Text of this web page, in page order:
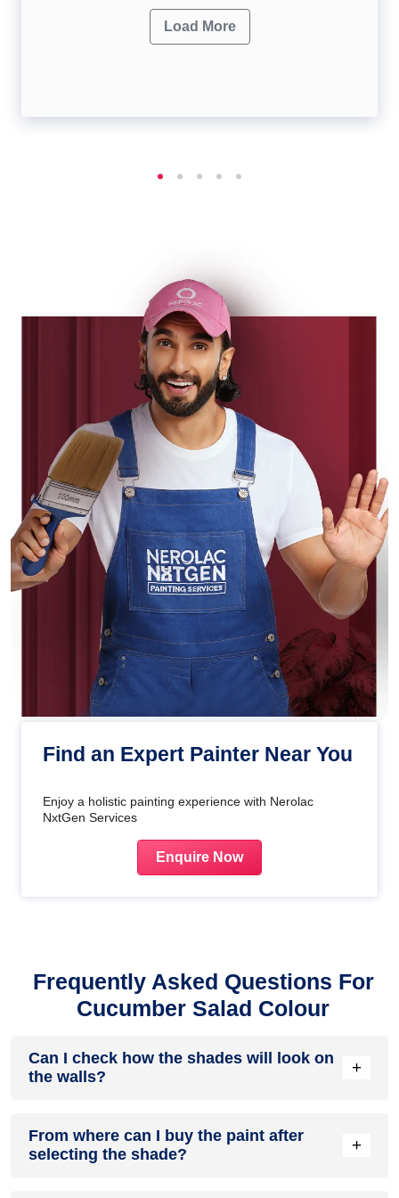
Load More
Find an Expert Painter Near You
Enjoy a holistic painting experience with Nerolac
NxtGen Services
Enquire Now
Frequently Asked Questions For
Cucumber Salad Colour
Can I check how the shades will look on
the walls?
+
to see how the shades look on the walls. To make things
easier, first, go to ourColour Catalogue
From where can I buy the paint after
selecting the shade?
+